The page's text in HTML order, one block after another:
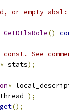
or empty
GetDtlsRole()
const. See
* stats);
*
);
get();